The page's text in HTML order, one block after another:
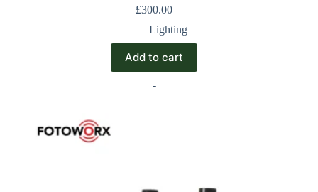
£300.00
Lighting
Add to cart
-